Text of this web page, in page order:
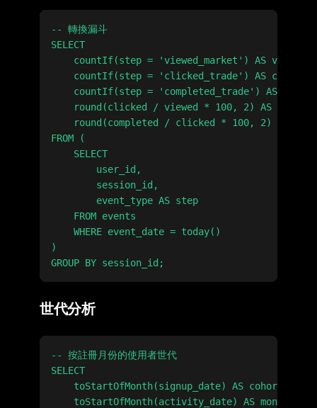
-- 轉換漏斗
SELECT
    countIf(step = 'viewed_market') AS viewed,
    countIf(step = 'clicked_trade') AS clicked,
countIf(step = 'completed_trade') AS
round(clicked / viewed * 100, 2) AS
round(completed / clicked * 100, 2) AS
FROM (
    SELECT
        user_id,
        session_id,
        event_type AS step
    FROM events
    WHERE event_date = today()
)
世代分析
-- 按註冊月份的使用者世代
SELECT
    toStartOfMonth(signup_date) AS cohort,
    toStartOfMonth(activity_date) AS month,